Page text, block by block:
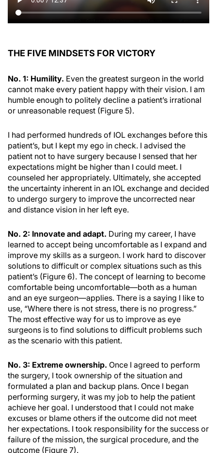
THE FIVE MINDSETS FOR VICTORY
No. 1: Humility. Even the greatest surgeon in the world
cannot make every patient happy with their vision. I am
humble enough to politely decline a patient’s irrational
or unreasonable request (Figure 5).
I had performed hundreds of IOL exchanges before this
patient’s, but I kept my ego in check. I advised the
patient not to have surgery because I sensed that her
expectations might be higher than I could meet. I
counseled her appropriately. Ultimately, she accepted
the uncertainty inherent in an IOL exchange and decided
to undergo surgery to improve the uncorrected near
and distance vision in her left eye.
No. 2: Innovate and adapt. During my career, I have
learned to accept being uncomfortable as I expand and
improve my skills as a surgeon. I work hard to discover
solutions to difficult or complex situations such as this
patient’s (Figure 6). The concept of learning to become
comfortable being uncomfortable—both as a human
and an eye surgeon—applies. There is a saying I like to
use, “Where there is not stress, there is no progress.”
The most effective way for us to improve as eye
surgeons is to find solutions to difficult problems such
as the scenario with this patient.
No. 3: Extreme ownership. Once I agreed to perform
the surgery, I took ownership of the situation and
formulated a plan and backup plans. Once I began
performing surgery, it was my job to help the patient
achieve her goal. I understood that I could not make
excuses or blame others if the outcome did not meet
her expectations. I took responsibility for the success or
failure of the mission, the surgical procedure, and the
outcome (Figure 7).